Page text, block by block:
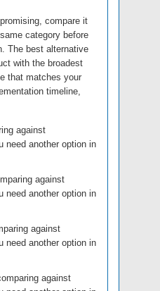
compare it
category before
The best alternative
with the broadest
that matches your
timeline,
against
need another option in
against
need another option in
against
need another option in
against